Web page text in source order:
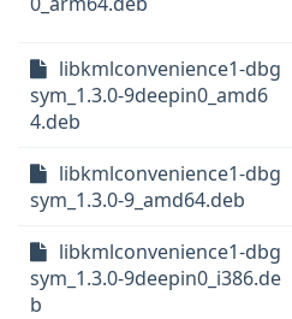
libkmlconvenience1-dbg
sym_1.3.0-9deepin0_amd6
4.deb
libkmlconvenience1-dbg
sym_1.3.0-9_amd64.deb
libkmlconvenience1-dbg
sym_1.3.0-9deepin0_i386.de
b